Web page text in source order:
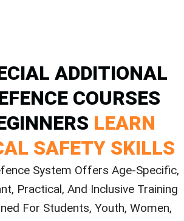
ADDITIONAL
COURSES
LEARN
SAFETY SKILLS
System Offers Age-Specific,
Practical, And Inclusive Training
For Students, Youth, Women,